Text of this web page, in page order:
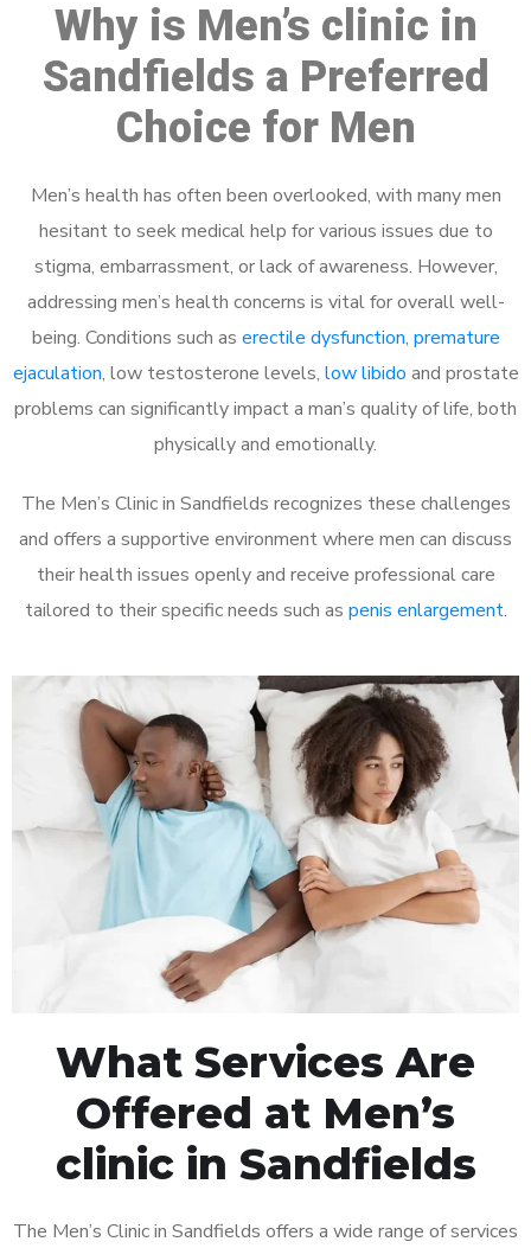
Why is Men’s clinic in
Sandfields a Preferred
Choice for Men
Men’s health has often been overlooked, with many men
hesitant to seek medical help for various issues due to
stigma, embarrassment, or lack of awareness. However,
addressing men’s health concerns is vital for overall well-
being. Conditions such as erectile dysfunction, premature
ejaculation, low testosterone levels, low libido and prostate
problems can significantly impact a man’s quality of life, both
physically and emotionally.
The Men’s Clinic in Sandfields recognizes these challenges
and offers a supportive environment where men can discuss
their health issues openly and receive professional care
tailored to their specific needs such as penis enlargement.
What Services Are
Offered at Men’s
clinic in Sandfields
The Men’s Clinic in Sandfields offers a wide range of services